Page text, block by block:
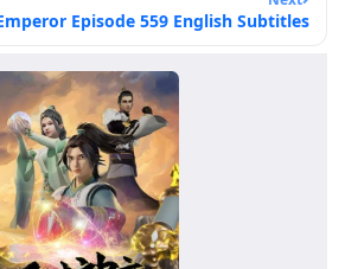
Episode 559 English Subtitles